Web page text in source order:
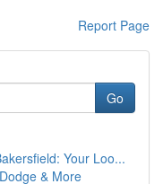
Report Page
Go
Your Loo...
& More